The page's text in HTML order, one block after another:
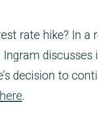
rate hike? In a
discusses
decision to
here.